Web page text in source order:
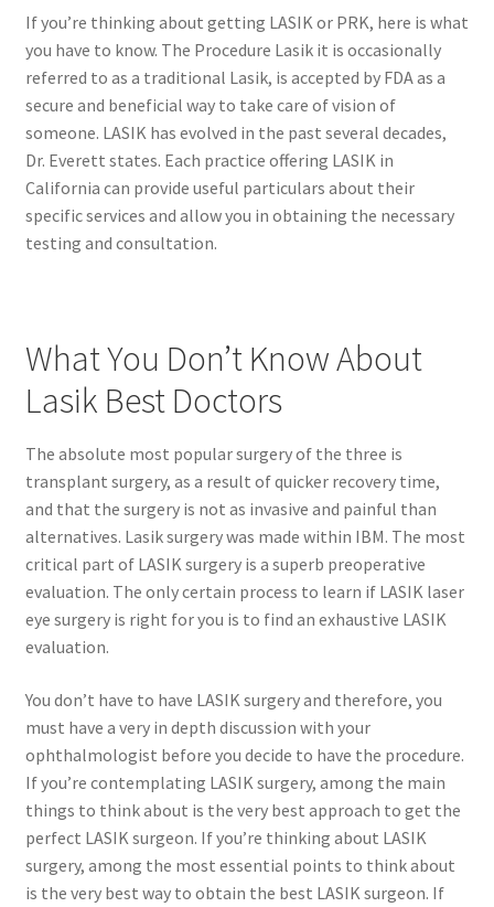
If you’re thinking about getting LASIK or PRK, here is what
you have to know. The Procedure Lasik it is occasionally
referred to as a traditional Lasik, is accepted by FDA as a
secure and beneficial way to take care of vision of
someone. LASIK has evolved in the past several decades,
Dr. Everett states. Each practice offering LASIK in
California can provide useful particulars about their
specific services and allow you in obtaining the necessary
testing and consultation.
What You Don’t Know About
Lasik Best Doctors
The absolute most popular surgery of the three is
transplant surgery, as a result of quicker recovery time,
and that the surgery is not as invasive and painful than
alternatives. Lasik surgery was made within IBM. The most
critical part of LASIK surgery is a superb preoperative
evaluation. The only certain process to learn if LASIK laser
eye surgery is right for you is to find an exhaustive LASIK
evaluation.
You don’t have to have LASIK surgery and therefore, you
must have a very in depth discussion with your
ophthalmologist before you decide to have the procedure.
If you’re contemplating LASIK surgery, among the main
things to think about is the very best approach to get the
perfect LASIK surgeon. If you’re thinking about LASIK
surgery, among the most essential points to think about
is the very best way to obtain the best LASIK surgeon. If